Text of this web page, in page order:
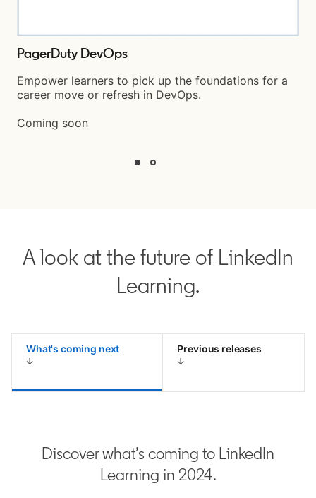
PagerDuty DevOps
Empower learners to pick up the foundations for a
career move or refresh in DevOps.
Coming soon
A look at the future of LinkedIn
Learning.
What's coming next Previous releases
Discover what’s coming to LinkedIn
Learning in 2024.